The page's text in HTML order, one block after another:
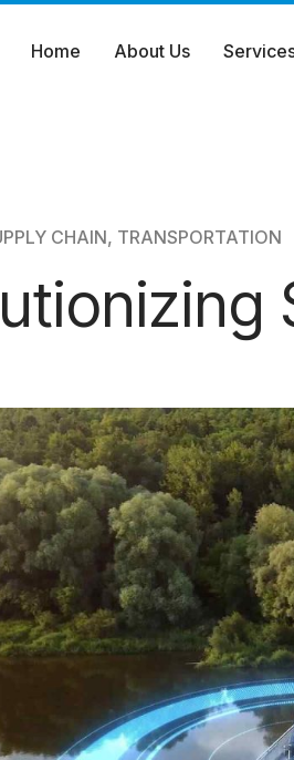
Home About Us
CHAIN, TRANSPORTATION